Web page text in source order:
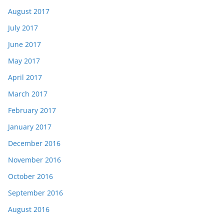
August 2017
July 2017
June 2017
May 2017
April 2017
March 2017
February 2017
January 2017
December 2016
November 2016
October 2016
September 2016
August 2016